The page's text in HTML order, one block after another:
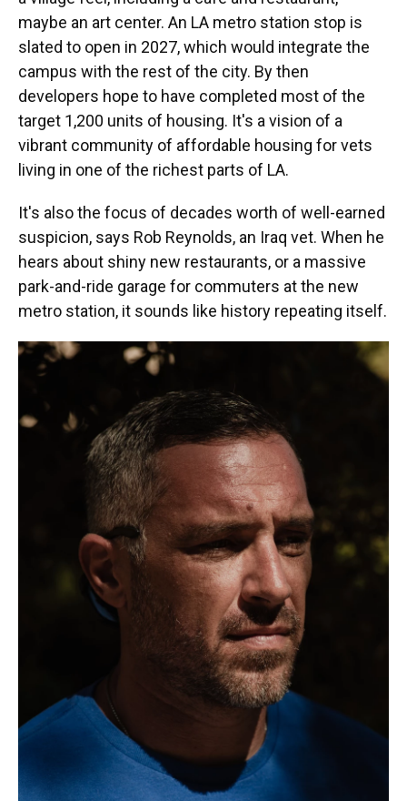
maybe an art center. An LA metro station stop is
slated to open in 2027, which would integrate the
campus with the rest of the city. By then
developers hope to have completed most of the
target 1,200 units of housing. It's a vision of a
vibrant community of affordable housing for vets
living in one of the richest parts of LA.
It's also the focus of decades worth of well-earned
suspicion, says Rob Reynolds, an Iraq vet. When he
hears about shiny new restaurants, or a massive
park-and-ride garage for commuters at the new
metro station, it sounds like history repeating itself.